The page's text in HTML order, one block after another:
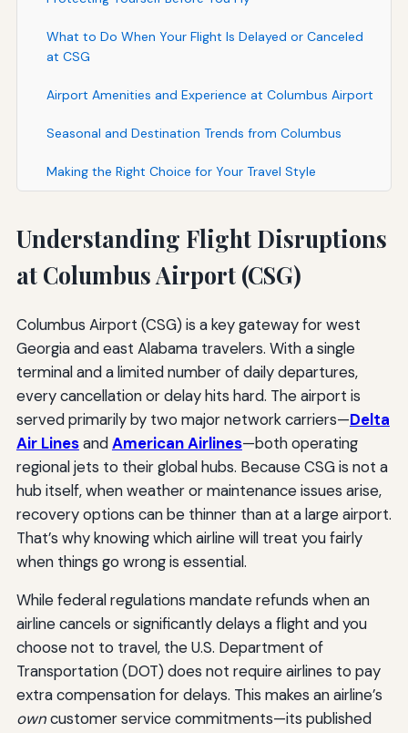
What to Do When Your Flight Is Delayed or Canceled
at CSG
Airport Amenities and Experience at Columbus Airport
Seasonal and Destination Trends from Columbus
Making the Right Choice for Your Travel Style
Understanding Flight Disruptions
at Columbus Airport (CSG)
Columbus Airport (CSG) is a key gateway for west
Georgia and east Alabama travelers. With a single
terminal and a limited number of daily departures,
every cancellation or delay hits hard. The airport is
served primarily by two major network carriers—Delta
Air LinesandAmerican Airlines—both operating
regional jets to their global hubs. Because CSG is not a
hub itself, when weather or maintenance issues arise,
recovery options can be thinner than at a large airport.
That’s why knowing which airline will treat you fairly
when things go wrong is essential.
While federal regulations mandate refunds when an
airline cancels or significantly delays a flight and you
choose not to travel, the U.S. Department of
Transportation (DOT) does not require airlines to pay
extra compensation for delays. This makes an airline’s
owncustomer service commitments—its published